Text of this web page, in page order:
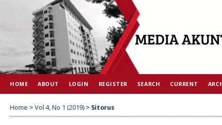
HOME ABOUT LOGIN REGISTER SEARCH CURRENT
Home > Vol 4, No 1 (2019) > Sitorus